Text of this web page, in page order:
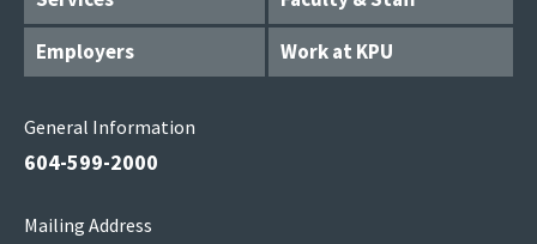
Employers
Work at KPU
General Information
604-599-2000
Mailing Address